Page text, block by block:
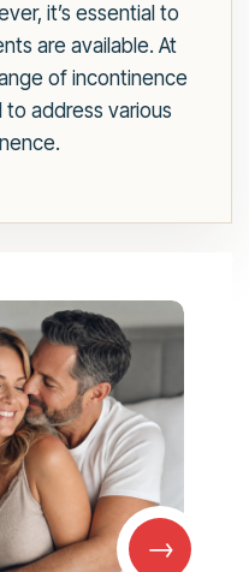
it’s essential to
are available. At
of incontinence
address various
→